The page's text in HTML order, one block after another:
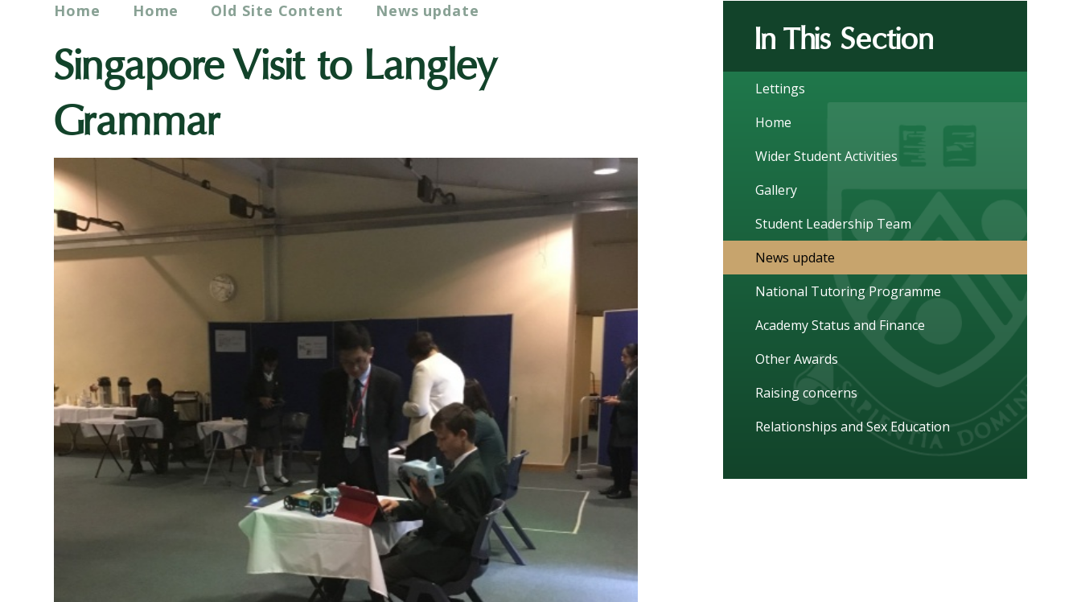
Home Home Old Site Content News update
Singapore Visit to Langley
Grammar
In This Section
Lettings
Home
Wider Student Activities
Gallery
Student Leadership Team
News update
National Tutoring Programme
Academy Status and Finance
Other Awards
Raising concerns
Relationships and Sex Education